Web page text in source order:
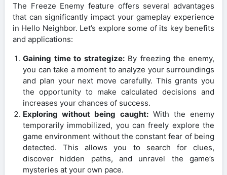
The Freeze Enemy feature offers several advantages
that can significantly impact your gameplay experience
in Hello Neighbor. Let’s explore some of its key benefits
and applications:
Gaining time to strategize:By freezing the enemy,
you can take a moment to analyze your surroundings
and plan your next move carefully. This grants you
the opportunity to make calculated decisions and
increases your chances of success.
Exploring without being caught:With the enemy
temporarily immobilized, you can freely explore the
game environment without the constant fear of being
detected. This allows you to search for clues,
discover hidden paths, and unravel the game’s
mysteries at your own pace.